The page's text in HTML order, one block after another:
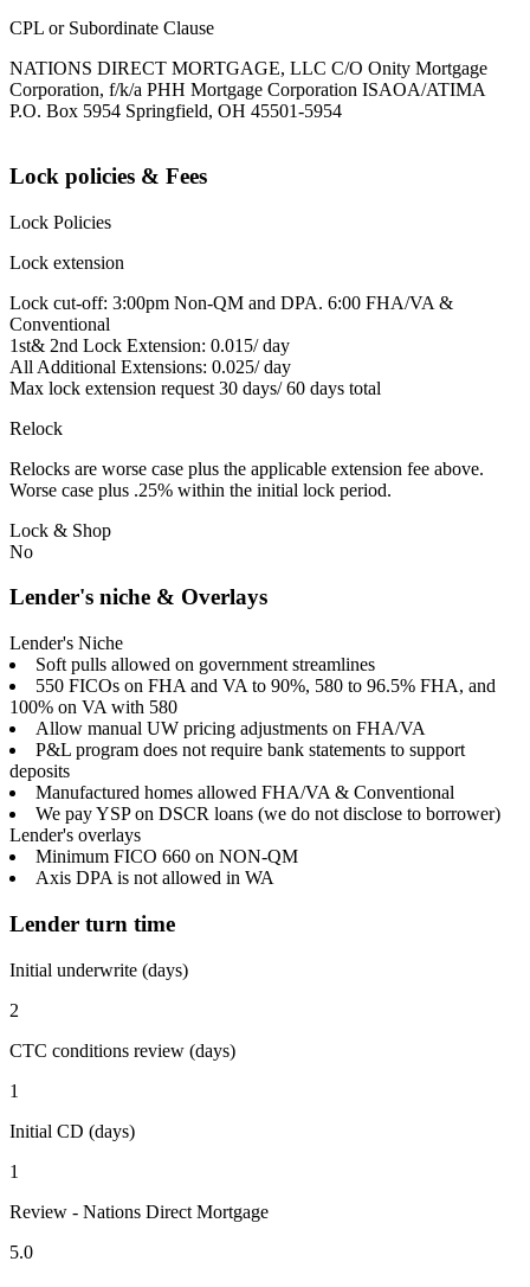
CPL or Subordinate Clause
NATIONS DIRECT MORTGAGE, LLC C/O Onity Mortgage
Corporation, f/k/a PHH Mortgage Corporation ISAOA/ATIMA
P.O. Box 5954 Springfield, OH 45501-5954
Lock policies & Fees
Lock Policies
Lock extension
Lock cut-off: 3:00pm Non-QM and DPA. 6:00 FHA/VA &
Conventional
1st& 2nd Lock Extension: 0.015/ day
All Additional Extensions: 0.025/ day
Max lock extension request 30 days/ 60 days total
Relock
Relocks are worse case plus the applicable extension fee above.
Worse case plus .25% within the initial lock period.
Lock & Shop
No
Lender's niche & Overlays
Lender's Niche
Soft pulls allowed on government streamlines
550 FICOs on FHA and VA to 90%, 580 to 96.5% FHA, and
100% on VA with 580
Allow manual UW pricing adjustments on FHA/VA
P&L program does not require bank statements to support
deposits
Manufactured homes allowed FHA/VA & Conventional
We pay YSP on DSCR loans (we do not disclose to borrower)
Lender's overlays
Minimum FICO 660 on NON-QM
Axis DPA is not allowed in WA
Lender turn time
Initial underwrite (days)
2
CTC conditions review (days)
1
Initial CD (days)
1
Review - Nations Direct Mortgage
5.0